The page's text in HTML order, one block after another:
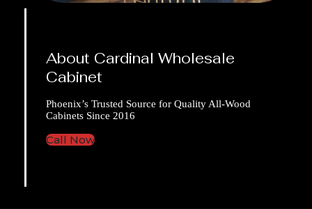
About Cardinal Wholesale
Cabinet
Phoenix’s Trusted Source for Quality All-Wood
Cabinets Since 2016
Call Now